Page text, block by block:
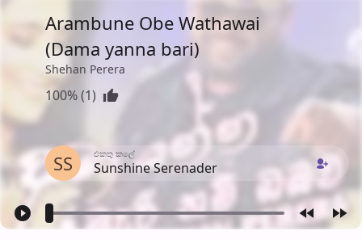
Arambune Obe Wathawai
(Dama yanna bari)
Shehan Perera
100% (1)
SS එක​තු කලේ
Sunshine Serenader